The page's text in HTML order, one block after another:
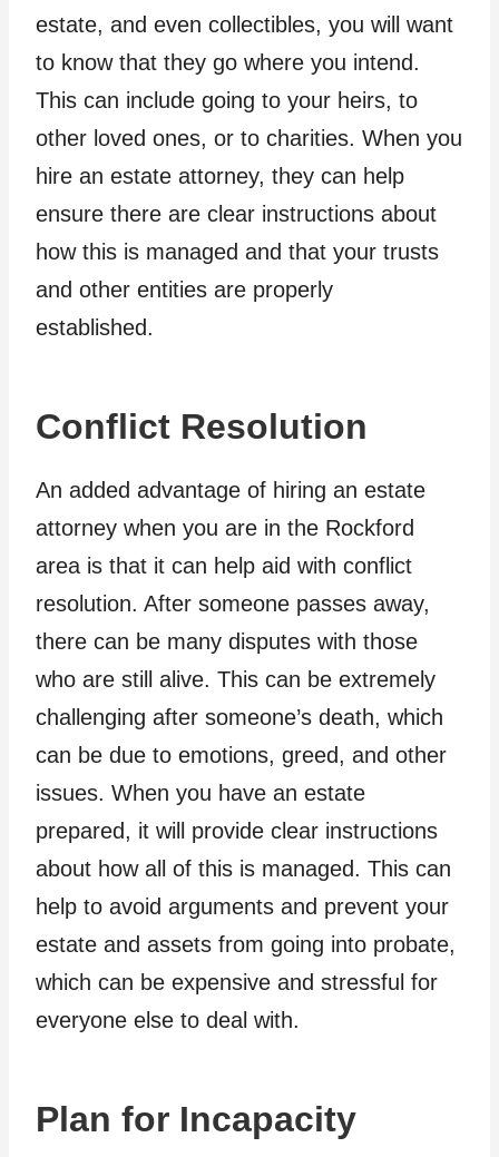
estate, and even collectibles, you will want
to know that they go where you intend.
This can include going to your heirs, to
other loved ones, or to charities. When you
hire an estate attorney, they can help
ensure there are clear instructions about
how this is managed and that your trusts
and other entities are properly
established.
Conflict Resolution
An added advantage of hiring an estate
attorney when you are in the Rockford
area is that it can help aid with conflict
resolution. After someone passes away,
there can be many disputes with those
who are still alive. This can be extremely
challenging after someone’s death, which
can be due to emotions, greed, and other
issues. When you have an estate
prepared, it will provide clear instructions
about how all of this is managed. This can
help to avoid arguments and prevent your
estate and assets from going into probate,
which can be expensive and stressful for
everyone else to deal with.
Plan for Incapacity